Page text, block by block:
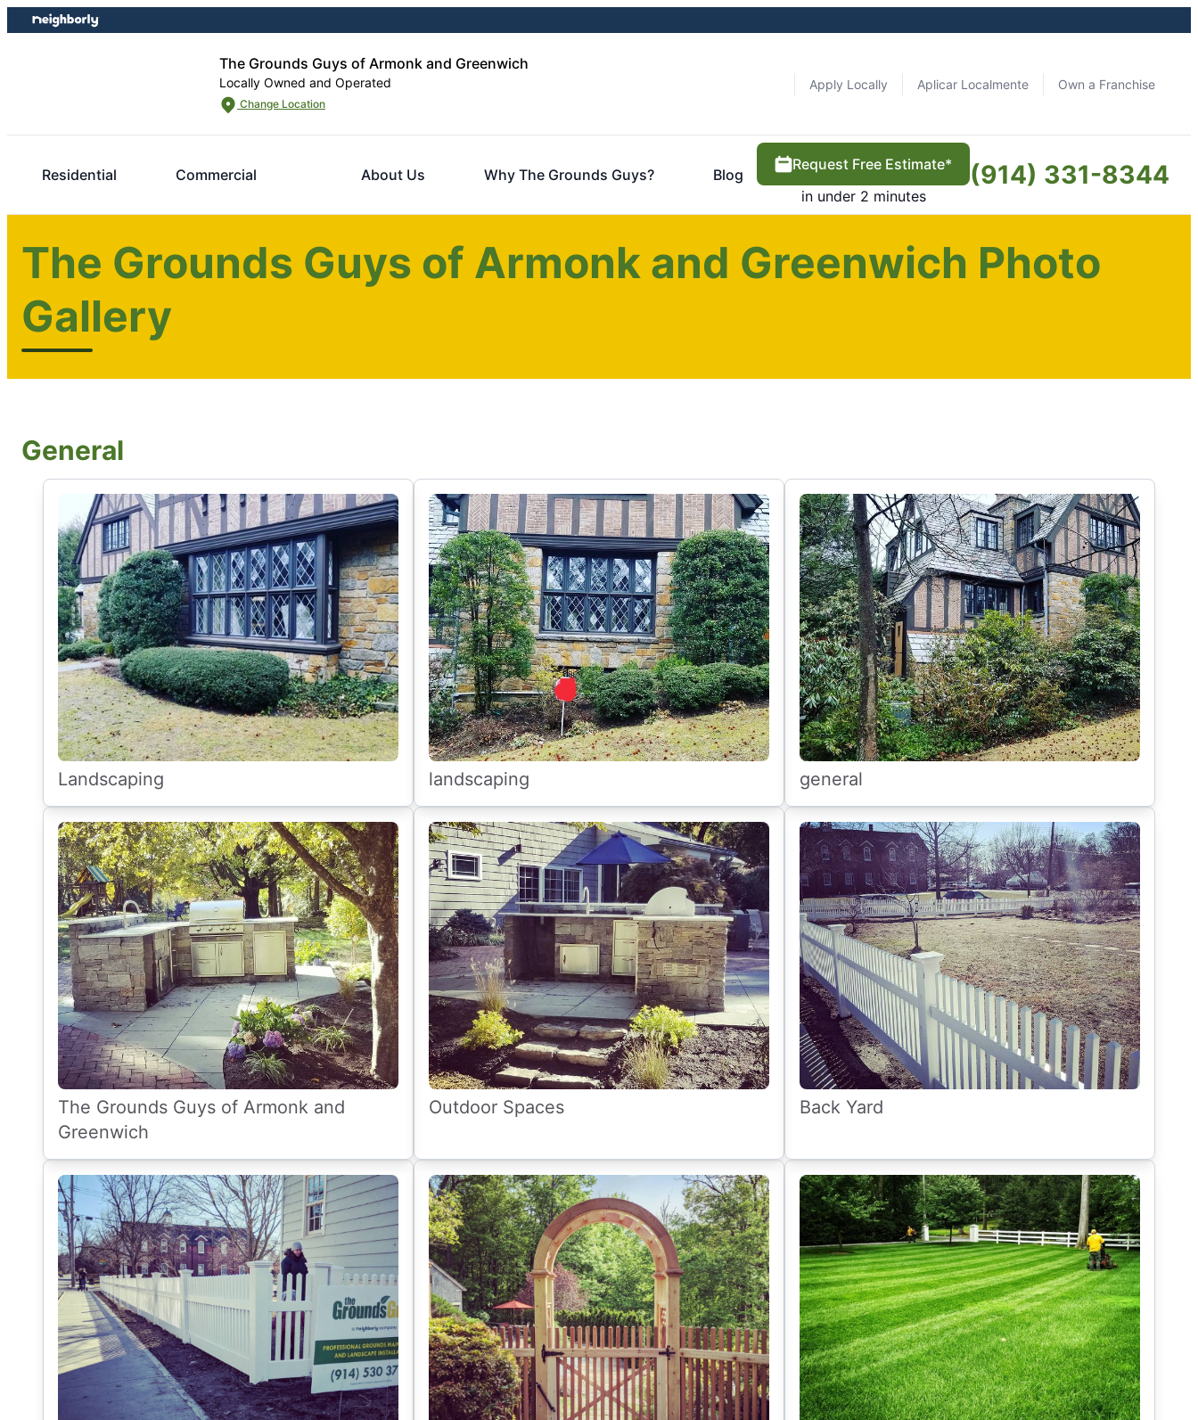
Skip
to
Skip
to
The Grounds Guys of Armonk and Greenwich
Locally Owned and Operated
Change Location
Apply Locally Aplicar Localmente Own a Franchise
Residential Commercial About Us Why The Grounds Guys? Blog
Request Free Estimate*
in under 2 minutes
(914) 331-8344
The Grounds Guys of Armonk and Greenwich Photo
Gallery
General
Landscaping landscaping general
The Grounds Guys of Armonk and
Greenwich
Outdoor Spaces Back Yard